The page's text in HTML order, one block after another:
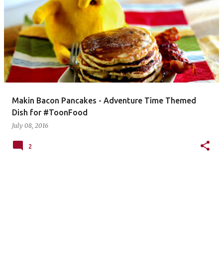
Makin Bacon Pancakes - Adventure Time Themed
Dish for #ToonFood
July 08, 2016
2